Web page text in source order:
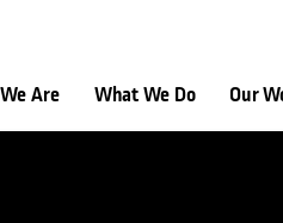
Are What We Do Our